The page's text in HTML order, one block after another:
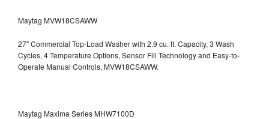
Maytag MVW18CSAWW
27" Commercial Top-Load Washer with 2.9 cu. ft. Capacity, 3 Wash
Cycles, 4 Temperature Options, Sensor Fill Technology and Easy-to-
Operate Manual Controls, MVW18CSAWW.
Maytag Maxima Series MHW7100D